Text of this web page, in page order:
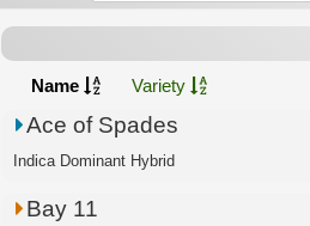
Name Variety
Ace of Spades
Indica Dominant Hybrid
Bay 11